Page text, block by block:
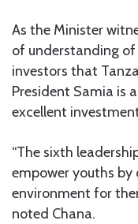
As the Minister
of understanding of
investors that
President Samia is
excellent
“The sixth
empower youths by
environment for
noted Chana.